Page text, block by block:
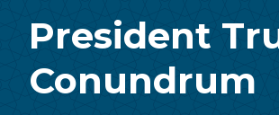
President
Conundrum